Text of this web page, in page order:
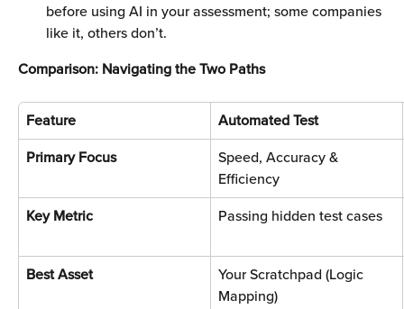
before using AI in your assessment; some companies
like it, others don’t.
Comparison: Navigating the Two Paths
Feature Automated Test
Primary Focus
Speed, Accuracy &
Efficiency
Key Metric Passing hidden test cases
Best Asset
Your Scratchpad (Logic
Mapping)